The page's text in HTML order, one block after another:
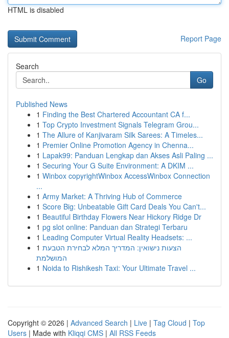
HTML is disabled
Report Page
Search
Go
Published News
1 Finding the Best Chartered Accountant CA f...
1 Top Crypto Investment Signals Telegram Grou...
1 The Allure of Kanjivaram Silk Sarees: A Timeles...
1 Premier Online Promotion Agency in Chenna...
1 Lapak99: Panduan Lengkap dan Akses Asli Paling ...
1 Securing Your G Suite Environment: A DKIM ...
1 Winbox copyrightWinbox AccessWinbox Connection
...
1 Army Market: A Thriving Hub of Commerce
1 Score Big: Unbeatable Gift Card Deals You Can't...
1 Beautiful Birthday Flowers Near Hickory Ridge Dr
1 pg slot online: Panduan dan Strategi Terbaru
1 Leading Computer Virtual Reality Headsets: ...
1 הצעות נישואין: המדריך המלא לבחירת הטבעת
המושלמת
1 Noida to Rishikesh Taxi: Your Ultimate Travel ...
Copyright © 2026 | Advanced Search | Live | Tag Cloud | Top
Users | Made with Kliqqi CMS | All RSS Feeds